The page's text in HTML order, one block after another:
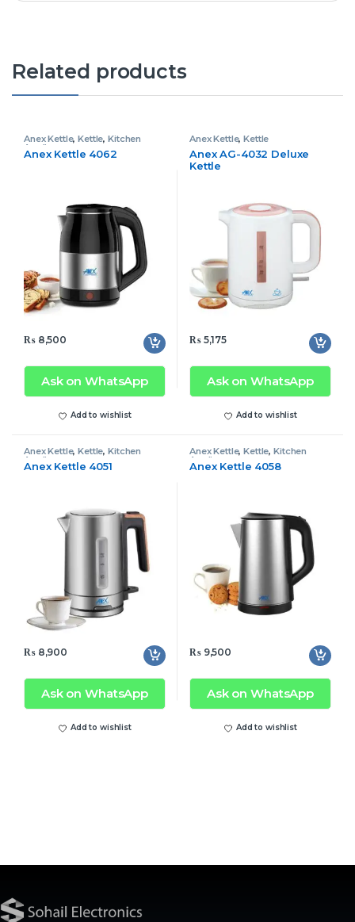
Related products
Anex Kettle,Kettle,Kitchen
Appliances
Anex Kettle 4062
₨8,500
Ask on WhatsApp
Add to wishlist
Anex Kettle,Kettle
Anex AG-4032 Deluxe
Kettle
₨5,175
Ask on WhatsApp
Add to wishlist
Anex Kettle,Kettle,Kitchen
Appliances
Anex Kettle 4051
₨8,900
Ask on WhatsApp
Add to wishlist
Anex Kettle,Kettle,Kitchen
Appliances
Anex Kettle 4058
₨9,500
Ask on WhatsApp
Add to wishlist